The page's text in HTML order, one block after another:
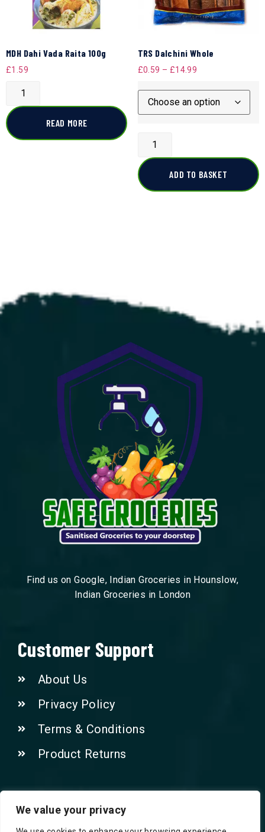
We value your privacy
MDH Dahi Vada Raita 100g
£1.59
READ MORE
TRS Dalchini Whole
£0.59 – £14.99
ADD TO BASKET
Find us on Google, Indian Groceries in Hounslow,
Indian Groceries in London
Customer Support
About Us
Privacy Policy
Terms & Conditions
Product Returns
Contact Us!